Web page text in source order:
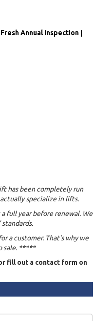
Annual Inspection |
has been completely run
specialize in lifts.
full year before renewal. We
a customer. That's why we
sale. *****
fill out a contact form on